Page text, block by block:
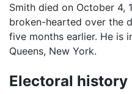
Smith died on October 4,
broken-hearted over the
five months earlier. He is
Queens, New York.
Electoral history